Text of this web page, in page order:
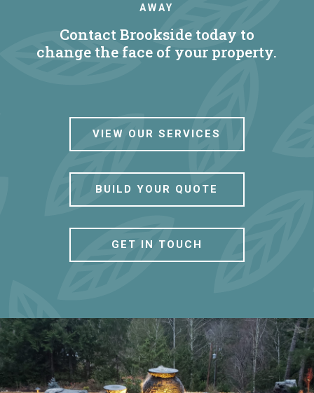
AWAY
Contact Brookside today to
change the face of your property.
VIEW OUR SERVICES
BUILD YOUR QUOTE
GET IN TOUCH